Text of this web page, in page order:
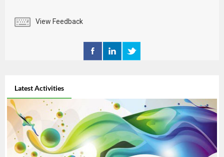
View Feedback
Latest Activities